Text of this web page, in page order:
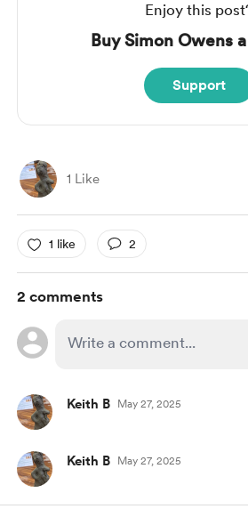
Enjoy this
Buy Simon Owens
Support
1 Like
1 like 2
2 comments
Keith B May 27, 2025
Keith B May 27, 2025